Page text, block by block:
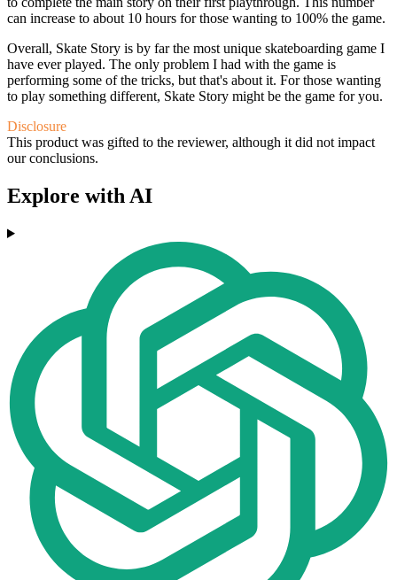
can increase to about 10 hours for those wanting to 100% the game.
Overall, Skate Story is by far the most unique skateboarding game I
have ever played. The only problem I had with the game is
performing some of the tricks, but that's about it. For those wanting
to play something different, Skate Story might be the game for you.
Disclosure
This product was gifted to the reviewer, although it did not impact
our conclusions.
Explore with AI